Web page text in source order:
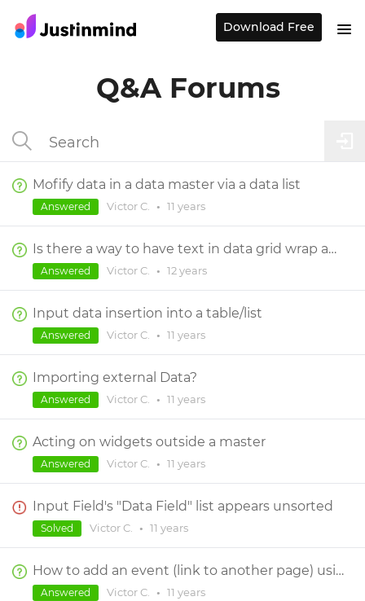
Q&A Forums
Mofify data in a data master via a data list
Victor C. • 11 years
Answered
Is there a way to have text in data grid wrap and fill vertically given varying lengths of text in the data?
Victor C. • 12 years
Answered
Input data insertion into a table/list
Victor C. • 11 years
Answered
Importing external Data?
Victor C. • 11 years
Answered
Acting on widgets outside a master
Victor C. • 11 years
Answered
Input Field's "Data Field" list appears unsorted
Victor C. • 11 years
Solved
How to add an event (link to another page) using data grid?
Victor C. • 11 years
Answered
Download Free